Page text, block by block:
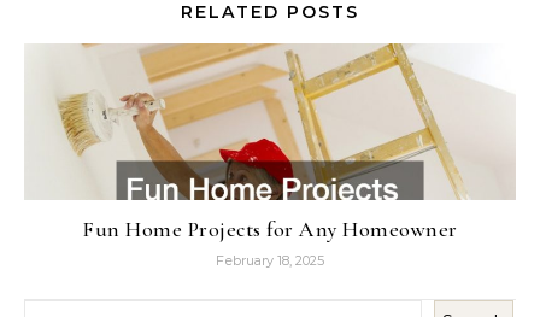
RELATED POSTS
Fun Home Projects for Any Homeowner
February 18, 2025